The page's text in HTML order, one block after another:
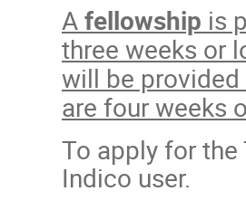
Afellowship is
three weeks or
will be
are four weeks
To apply for
Indico user.